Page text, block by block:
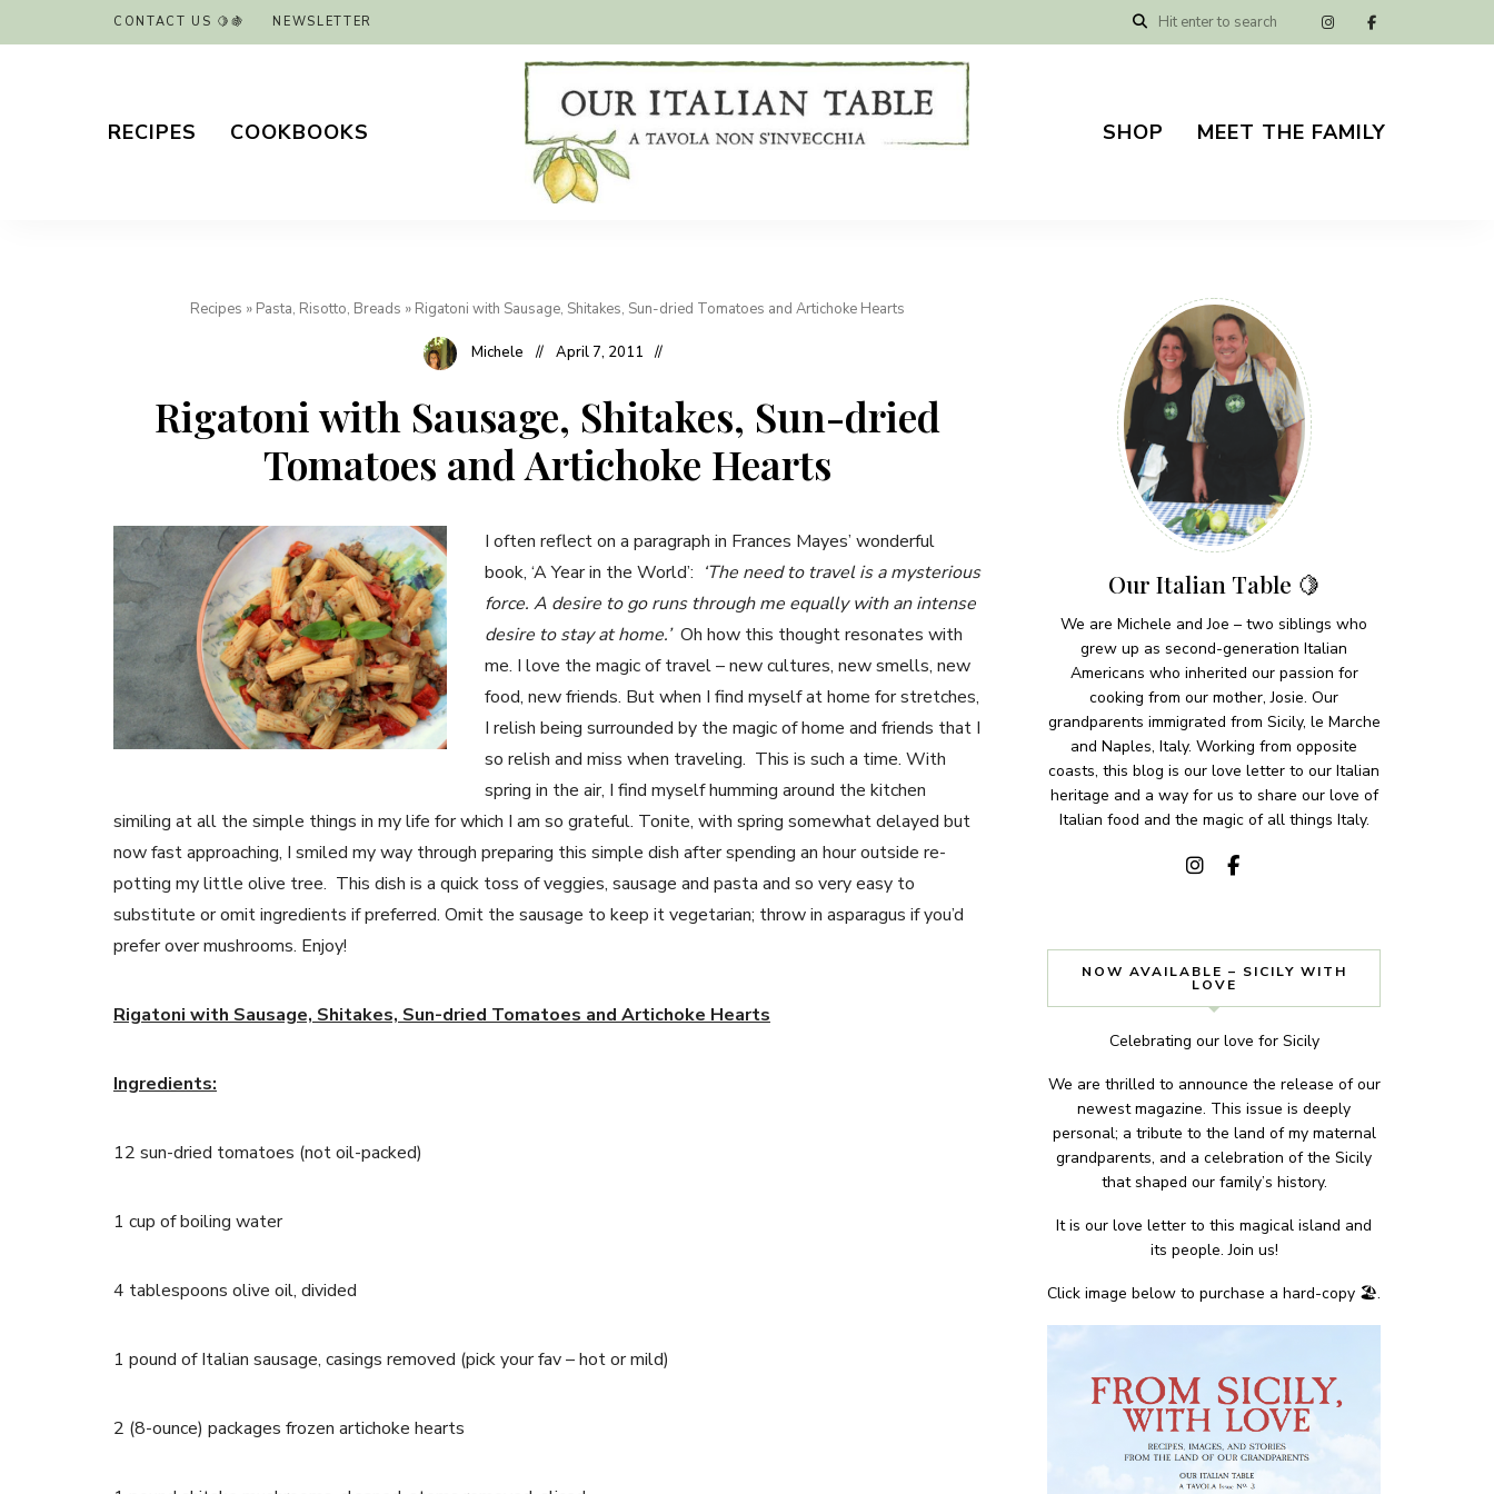
CONTACT US 🍋🍇 NEWSLETTER
Table
RECIPES COOKBOOKS SHOP MEET THE FAMILY
Recipes » Pasta, Risotto, Breads » Rigatoni with Sausage, Shitakes, Sun-dried Tomatoes and Artichoke Hearts
Michele April 7, 2011
Rigatoni with Sausage, Shitakes, Sun-dried
Tomatoes and Artichoke Hearts
I often reflect on a paragraph in Frances Mayes’ wonderful
book, ‘A Year in the World’: ‘The need to travel is a mysterious
force. A desire to go runs through me equally with an intense
desire to stay at home.’ Oh how this thought resonates with
me. I love the magic of travel – new cultures, new smells, new
food, new friends. But when I find myself at home for stretches,
I relish being surrounded by the magic of home and friends that I
so relish and miss when traveling. This is such a time. With
spring in the air, I find myself humming around the kitchen
similing at all the simple things in my life for which I am so grateful. Tonite, with spring somewhat delayed but
now fast approaching, I smiled my way through preparing this simple dish after spending an hour outside re-
potting my little olive tree. This dish is a quick toss of veggies, sausage and pasta and so very easy to
substitute or omit ingredients if preferred. Omit the sausage to keep it vegetarian; throw in asparagus if you’d
prefer over mushrooms. Enjoy!
Rigatoni with Sausage, Shitakes, Sun-dried Tomatoes and Artichoke Hearts
Ingredients:
12 sun-dried tomatoes (not oil-packed)
1 cup of boiling water
4 tablespoons olive oil, divided
1 pound of Italian sausage, casings removed (pick your fav – hot or mild)
2 (8-ounce) packages frozen artichoke hearts
Our Italian Table 🍋
We are Michele and Joe – two siblings who
grew up as second-generation Italian
Americans who inherited our passion for
cooking from our mother, Josie. Our
grandparents immigrated from Sicily, le Marche
and Naples, Italy. Working from opposite
coasts, this blog is our love letter to our Italian
heritage and a way for us to share our love of
Italian food and the magic of all things Italy.
NOW AVAILABLE – SICILY WITH
LOVE
Celebrating our love for Sicily
We are thrilled to announce the release of our
newest magazine. This issue is deeply
personal; a tribute to the land of my maternal
grandparents, and a celebration of the Sicily
that shaped our family’s history.
It is our love letter to this magical island and
its people. Join us!
Click image below to purchase a hard-copy 🏖.